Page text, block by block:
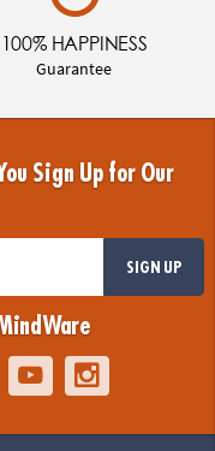
100% HAPPINESS
Guarantee
Sign Up for Our
SIGN UP